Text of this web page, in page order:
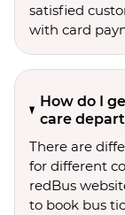
satisfied
with card
How do I
care
There are
for different
redBus
to book bus